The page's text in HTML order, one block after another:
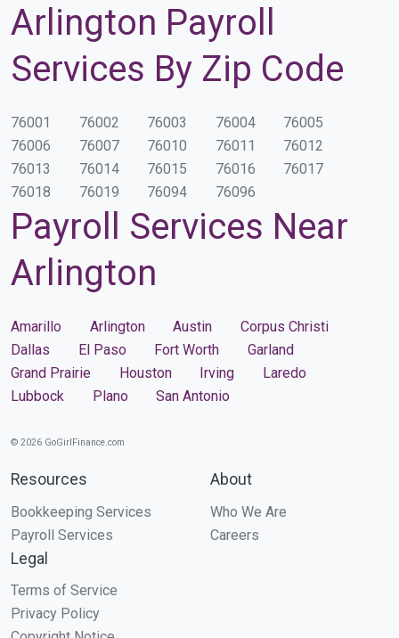
Arlington Payroll
Services By Zip Code
76001 76002 76003 76004
76005
76006
76007 76010 76011
76012
76013
76014 76015 76016
76017
76018
76019 76094 76096
Payroll Services Near
Arlington
Amarillo Arlington Austin
Corpus Christi
Dallas
El Paso Fort Worth
Garland
Grand Prairie
Houston Irving
Laredo
Lubbock
Plano San Antonio
© 2026 GoGirlFinance.com
Resources
Bookkeeping Services
Payroll Services
About
Who We Are
Careers
Legal
Terms of Service
Privacy Policy